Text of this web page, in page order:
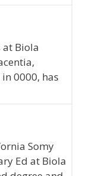
Biola
0000, has
Somy
Ed at Biola